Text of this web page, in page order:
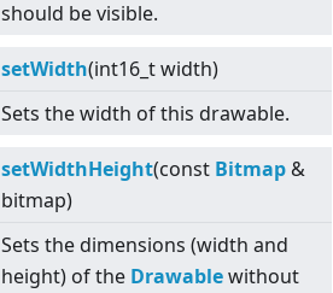
should be visible.
setWidth(int16_t width)
Sets the width of this drawable.
setWidthHeight(const Bitmap &
bitmap)
Sets the dimensions (width and
height) of the Drawablewithout